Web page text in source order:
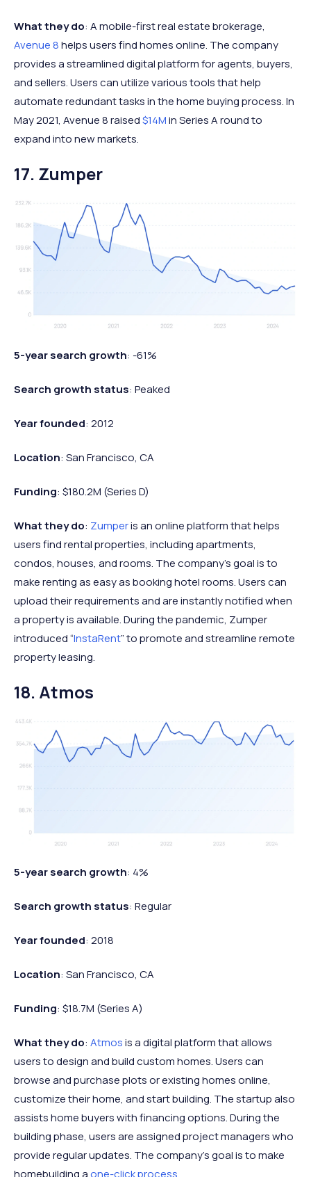
What they do: A mobile-first real estate brokerage,
Avenue 8helps users find homes online. The company
provides a streamlined digital platform for agents, buyers,
and sellers. Users can utilize various tools that help
automate redundant tasks in the home buying process. In
May 2021, Avenue 8 raised$14Min Series A round to
expand into new markets.
17. Zumper
5-year search growth: -61%
Search growth status: Peaked
Year founded: 2012
Location: San Francisco, CA
Funding: $180.2M (Series D)
What they do: Zumperis an online platform that helps
users find rental properties, including apartments,
condos, houses, and rooms. The company’s goal is to
make renting as easy as booking hotel rooms. Users can
upload their requirements and are instantly notified when
a property is available. During the pandemic, Zumper
introduced “InstaRent” to promote and streamline remote
property leasing.
18. Atmos
5-year search growth: 4%
Search growth status: Regular
Year founded: 2018
Location: San Francisco, CA
Funding: $18.7M (Series A)
What they do: Atmosis a digital platform that allows
users to design and build custom homes. Users can
browse and purchase plots or existing homes online,
customize their home, and start building. The startup also
assists home buyers with financing options. During the
building phase, users are assigned project managers who
provide regular updates. The company’s goal is to make
homebuilding aone-click process